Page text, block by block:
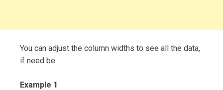
You can adjust the column widths to see all the data,
if need be.
Example 1